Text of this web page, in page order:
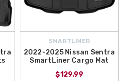
SMARTLINER
2022-2025 Nissan Sentra
SmartLiner Cargo Mat
$129.99